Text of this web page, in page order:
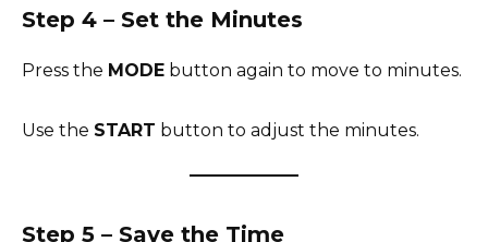
Step 4 – Set the Minutes
Press the MODE button again to move to minutes.
Use the START button to adjust the minutes.
Step 5 – Save the Time